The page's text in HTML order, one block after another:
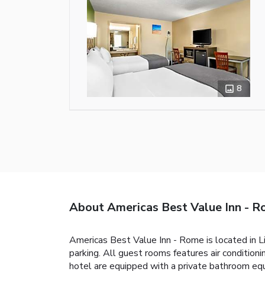
8
About Americas Best Value Inn -
Americas Best Value Inn - Rome is located
parking. All guest rooms features air
hotel are equipped with a private bathroom